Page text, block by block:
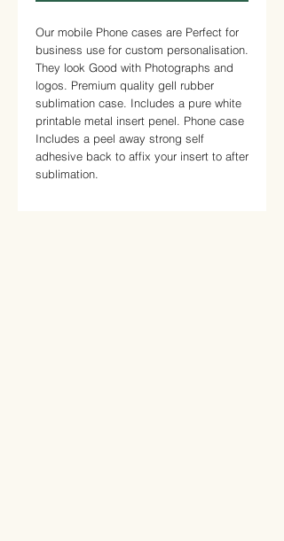
Our mobile Phone cases are Perfect for
business use for custom personalisation.
They look Good with Photographs and
logos. Premium quality gell rubber
sublimation case. Includes a pure white
printable metal insert penel. Phone case
Includes a peel away strong self
adhesive back to affix your insert to after
sublimation.